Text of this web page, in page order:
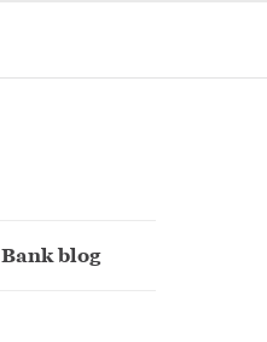
blog